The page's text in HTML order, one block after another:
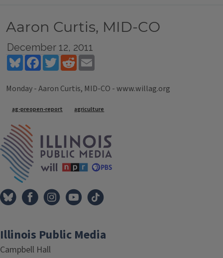
Aaron Curtis, MID-CO
December 12, 2011
BlueskyFacebookTwitterReddit
Monday - Aaron Curtis, MID-CO - www.willag.org
Tags
ag-preopen-report agriculture
Illinois Public Media
Campbell Hall